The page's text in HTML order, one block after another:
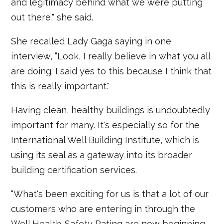
and legitimacy behind what we were putting
out there," she said.
She recalled Lady Gaga saying in one
interview, “Look, I really believe in what you all
are doing. I said yes to this because I think that
this is really important."
Having clean, healthy buildings is undoubtedly
important for many. It's especially so for the
International Well Building Institute, which is
using its seal as a gateway into its broader
building certification services.
“What's been exciting for us is that a lot of our
customers who are entering in through the